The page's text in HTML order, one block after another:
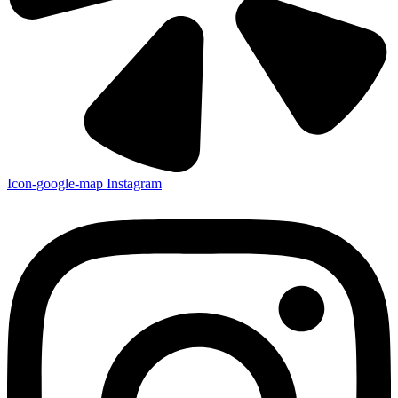
Icon-google-map Instagram